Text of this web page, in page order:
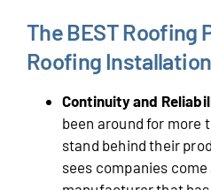
The BEST Roofing
Roofing
Continuity and
been around for more
stand behind their
sees companies come